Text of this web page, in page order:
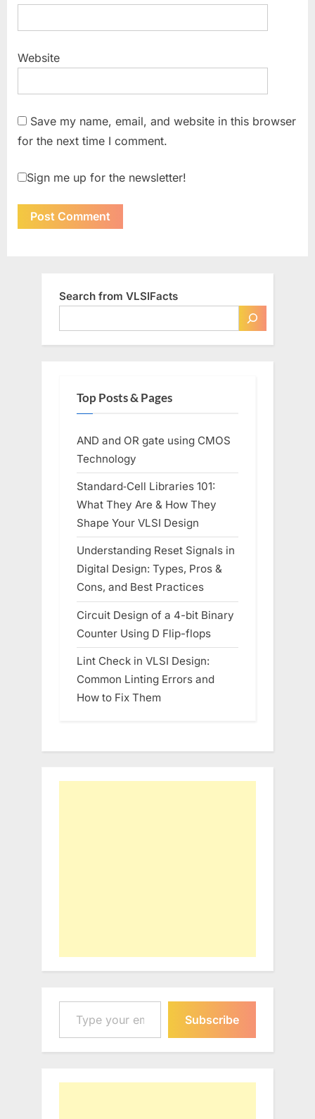
Website
Save my name, email, and website in this browser
for the next time I comment.
Sign me up for the newsletter!
Search from VLSIFacts
Top Posts & Pages
AND and OR gate using CMOS
Technology
Standard‑Cell Libraries 101:
What They Are & How They
Shape Your VLSI Design
Understanding Reset Signals in
Digital Design: Types, Pros &
Cons, and Best Practices
Circuit Design of a 4-bit Binary
Counter Using D Flip-flops
Lint Check in VLSI Design:
Common Linting Errors and
How to Fix Them
Type your email…
Subscribe